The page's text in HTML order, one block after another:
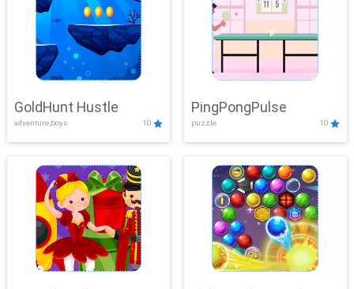
GoldHunt Hustle
adventure,boys 10
PingPongPulse
puzzle 10